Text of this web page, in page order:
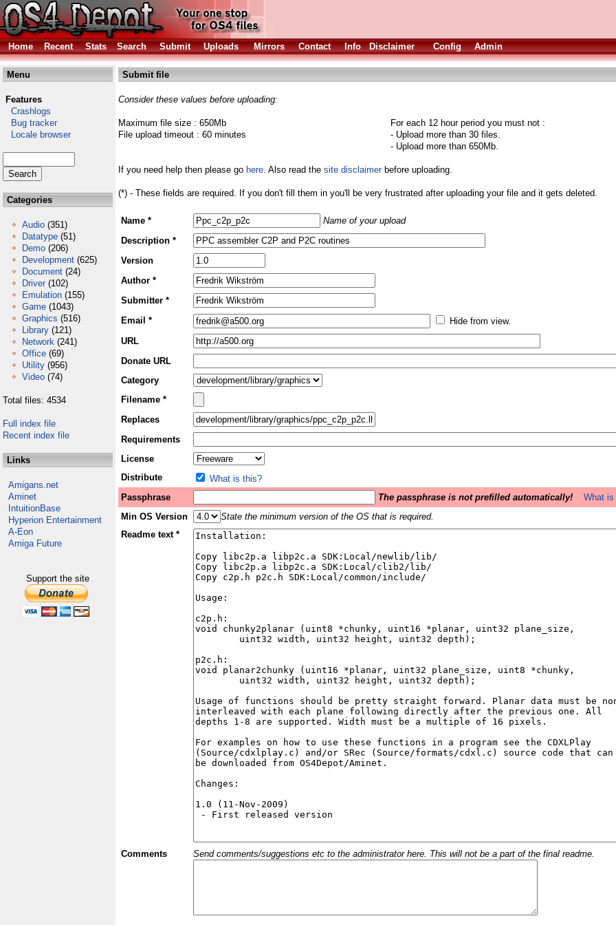
Home
Recent Stats Search Submit Uploads Mirrors Contact Info Disclaimer Config Admin
Menu
Features
Crashlogs
Bug tracker
Locale browser
Categories
Audio (351)
Datatype (51)
Demo (206)
Development (625)
Document (24)
Driver (102)
Emulation (155)
Game (1043)
Graphics (516)
Library (121)
Network (241)
Office (69)
Utility (956)
Video (74)
Total files: 4534
Full index file
Recent index file
Links
Amigans.net
Aminet
IntuitionBase
Hyperion Entertainment
A-Eon
Amiga Future
Support the site
Submit file
Consider these values before uploading:
Maximum file size : 650Mb
File upload timeout : 60 minutes
For each 12 hour period you must not :
- Upload more than 30 files.
- Upload more than 650Mb.
If you need help then please go here. Also read the site disclaimerbefore uploading.
(*) - These fields are required. If you don't fill them in you'll be very frustrated after uploading your file and it gets deleted.
Name *
Name of your upload
Description *
Version
Author *
Submitter *
Email *
Hide from view.
URL
Donate URL
Category
Filename *
Replaces
Requirements
License
Distribute
What is this?
Passphrase
The passphrase is not prefilled automatically!
What
Min OS Version
State the minimum version of the OS that is required.
Readme text *
Comments Send comments/suggestions etc to the administrator here. This will not be a part of the final readme.